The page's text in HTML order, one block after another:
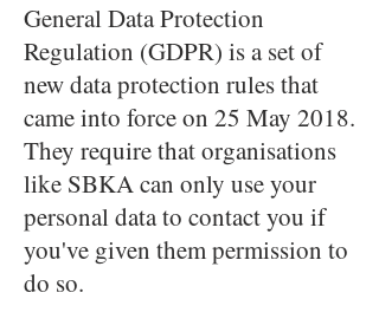
General Data Protection
Regulation (GDPR) is a set of
new data protection rules that
came into force on 25 May 2018.
They require that organisations
like SBKA can only use your
personal data to contact you if
you've given them permission to
do so.